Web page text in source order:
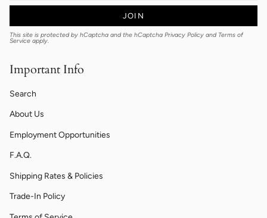
JOIN
This site is protected by hCaptcha and the hCaptcha Privacy Policy and Terms of
Service apply.
Important Info
Search
About Us
Employment Opportunities
F.A.Q.
Shipping Rates & Policies
Trade-In Policy